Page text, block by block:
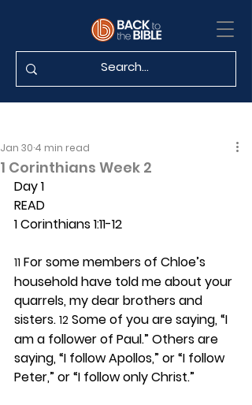
1 Corinthians Week 2
Jan 30 4 min read
Day 1
READ
1 Corinthians 1:11-12
11 For some members of Chloe’s
household have told me about your
quarrels, my dear brothers and
sisters. 12 Some of you are saying, “I
am a follower of Paul.” Others are
saying, “I follow Apollos,” or “I follow
Peter,” or “I follow only Christ.”